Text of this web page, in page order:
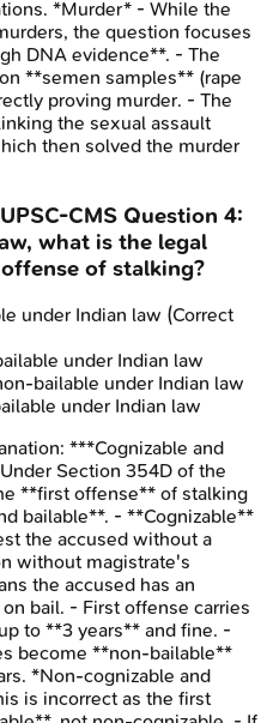
*Murder* - While the
the question focuses
DNA evidence**. - The
**semen samples** (rape
proving murder. - The
the sexual assault
then solved the murder
UPSC-CMS Question 4:
what is the legal
of stalking?
under Indian law (Correct
under Indian law
bailable under Indian law
under Indian law
***Cognizable and
Section 354D of the
**first offense** of stalking
bailable**. - **Cognizable**
the accused without a
without magistrate's
the accused has an
bail. - First offense carries
to **3 years** and fine. -
become **non-bailable**
*Non-cognizable and
is incorrect as the first